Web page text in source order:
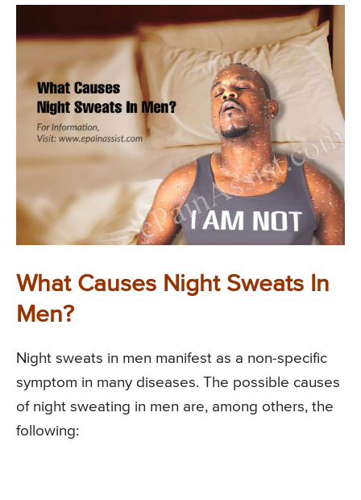
What Causes Night Sweats In
Men?
Night sweats in men manifest as a non-specific
symptom in many diseases. The possible causes
of night sweating in men are, among others, the
following: